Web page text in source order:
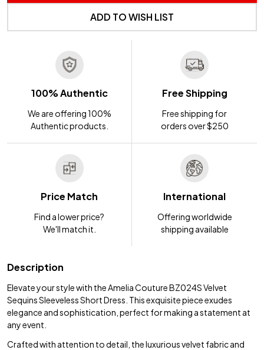
ADD TO WISH LIST
100% Authentic
We are offering 100%
Authentic products.
Free Shipping
Free shipping for
orders over $250
Price Match
Find a lower price?
We'll match it.
International
Offering worldwide
shipping available
Description
Elevate your style with the Amelia Couture BZ024S Velvet
Sequins Sleeveless Short Dress. This exquisite piece exudes
elegance and sophistication, perfect for making a statement at
any event.
Crafted with attention to detail, the luxurious velvet fabric and